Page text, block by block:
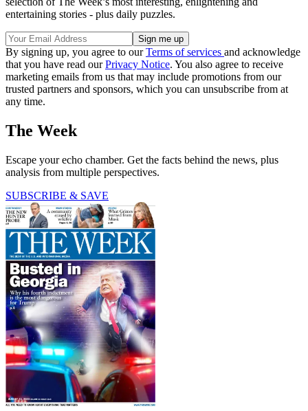
entertaining stories - plus daily puzzles.
By signing up, you agree to ourTerms of services and acknowledge
that you have read ourPrivacy Notice. You also agree to receive
marketing emails from us that may include promotions from our
trusted partners and sponsors, which you can unsubscribe from at
any time.
The Week
Escape your echo chamber. Get the facts behind the news, plus
analysis from multiple perspectives.
SUBSCRIBE & SAVE